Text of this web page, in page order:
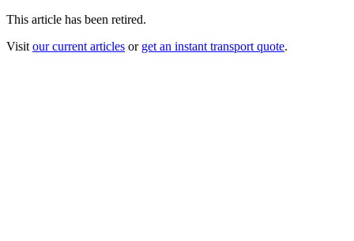
This article has been retired.
Visit our current articles or get an instant transport quote.